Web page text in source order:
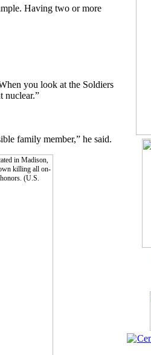
Having two or more
you look at the Soldiers
nuclear.”
family member,” he said.